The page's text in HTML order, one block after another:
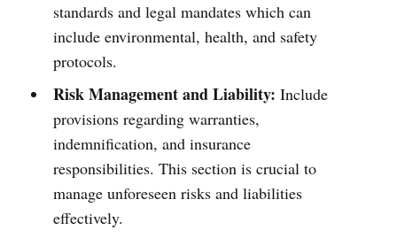
standards and legal mandates which can
include environmental, health, and safety
protocols.
Risk Management and Liability: Include
provisions regarding warranties,
indemnification, and insurance
responsibilities. This section is crucial to
manage unforeseen risks and liabilities
effectively.